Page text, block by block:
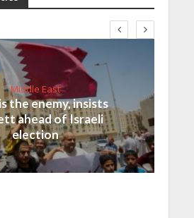
Middle East
the enemy, insists
ahead of Israeli
election